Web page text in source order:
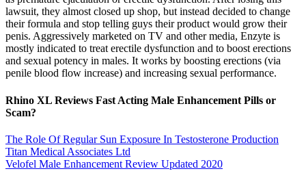
lawsuit, they almost closed up shop, but instead decided to change
their formula and stop telling guys their product would grow their
penis. Aggressively marketed on TV and other media, Enzyte is
mostly indicated to treat erectile dysfunction and to boost erections
and sexual potency in males. It works by boosting erections (via
penile blood flow increase) and increasing sexual performance.
Rhino XL Reviews Fast Acting Male Enhancement Pills or
Scam?
The Role Of Regular Sun Exposure In Testosterone Production
Titan Medical Associates Ltd
Velofel Male Enhancement Review Updated 2020